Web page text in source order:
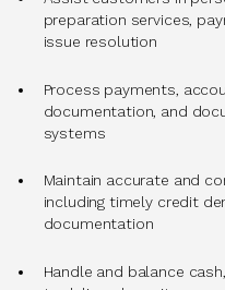
preparation services,
issue resolution
Process payments,
documentation, and
systems
Maintain accurate and
including timely credit
documentation
Handle and balance